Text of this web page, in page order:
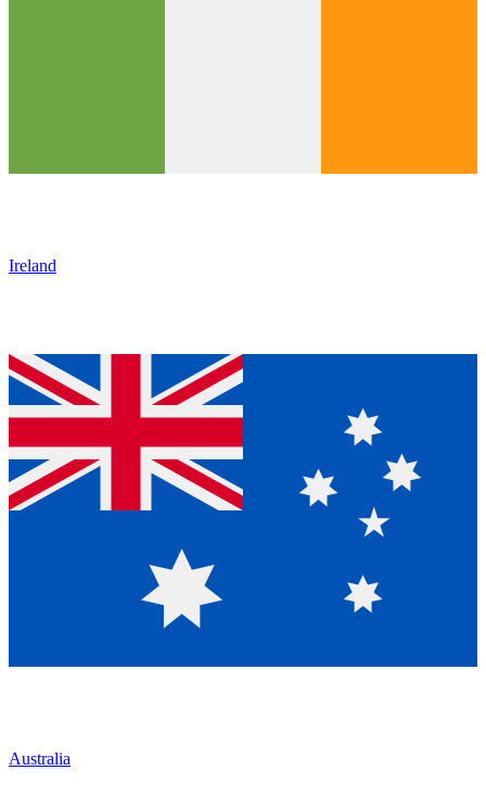
Ireland
Australia